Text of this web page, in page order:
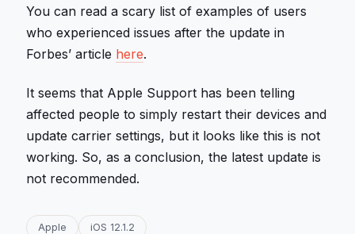
You can read a scary list of examples of users
who experienced issues after the update in
Forbes’ article here.
It seems that Apple Support has been telling
affected people to simply restart their devices and
update carrier settings, but it looks like this is not
working. So, as a conclusion, the latest update is
not recommended.
Apple iOS 12.1.2